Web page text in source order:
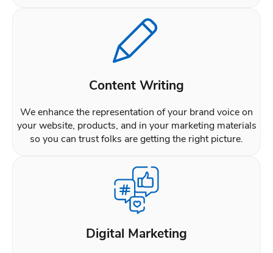
Content Writing
We enhance the representation of your brand voice on
your website, products, and in your marketing materials
so you can trust folks are getting the right picture.
Digital Marketing